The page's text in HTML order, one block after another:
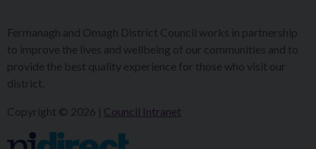
Fermanagh and Omagh District Council works in partnership
to improve the lives and wellbeing of our communities and to
provide the best quality experience for those who visit our
district.
Copyright © 2026 | Council Intranet